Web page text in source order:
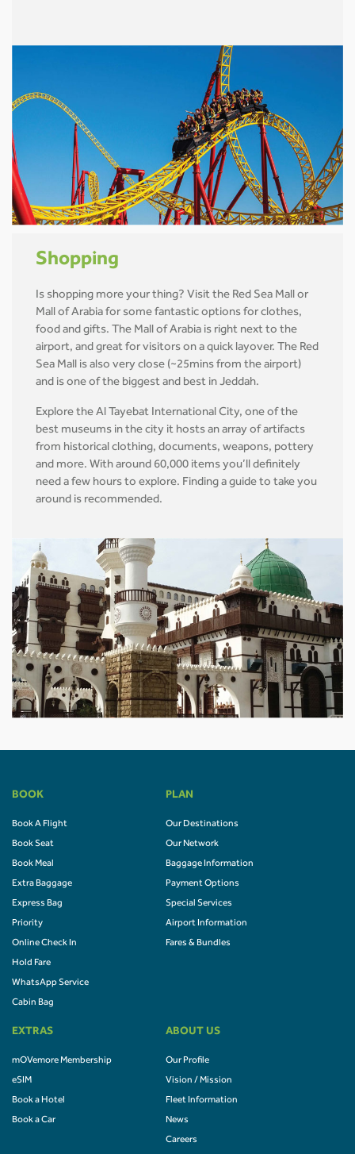
Shopping
Is shopping more your thing? Visit the Red Sea Mall or
Mall of Arabia for some fantastic options for clothes,
food and gifts. The Mall of Arabia is right next to the
airport, and great for visitors on a quick layover. The Red
Sea Mall is also very close (~25mins from the airport)
and is one of the biggest and best in Jeddah.
Explore the Al Tayebat International City, one of the
best museums in the city it hosts an array of artifacts
from historical clothing, documents, weapons, pottery
and more. With around 60,000 items you’ll definitely
need a few hours to explore. Finding a guide to take you
around is recommended.
BOOK
Book A Flight
Book Seat
Book Meal
Extra Baggage
Express Bag
Priority
Online Check In
Hold Fare
WhatsApp Service
Cabin Bag
PLAN
Our Destinations
Our Network
Baggage Information
Payment Options
Special Services
Airport Information
Fares & Bundles
EXTRAS
mOVemore Membership
eSIM
Book a Hotel
Book a Car
ABOUT US
Our Profile
Vision / Mission
Fleet Information
News
Careers